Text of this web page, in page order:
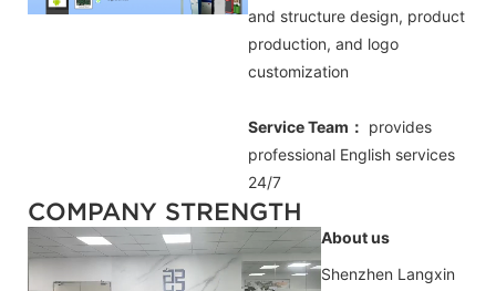
and structure design, product
production, and logo
customization
Service Team： provides
professional English services
24/7
COMPANY STRENGTH
About us
Shenzhen Langxin